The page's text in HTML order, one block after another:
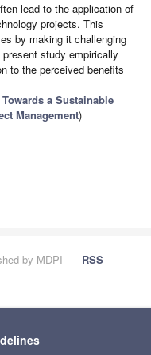
lead to the application of
projects. This
by making it challenging
study empirically
to the perceived benefits
Towards a Sustainable
Management)
by MDPI
RSS